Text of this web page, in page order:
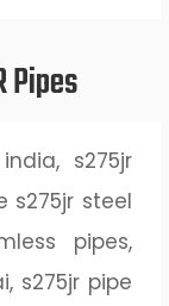
Pipes
s275jr
s275jr steel
pipes,
s275jr pipe